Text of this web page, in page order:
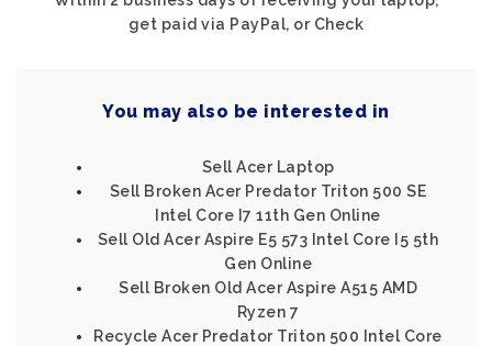
get paid via PayPal, or Check
You may also be interested in
Sell Acer Laptop
Sell Broken Acer Predator Triton 500 SE
Intel Core I7 11th Gen Online
Sell Old Acer Aspire E5 573 Intel Core I5 5th
Gen Online
Sell Broken Old Acer Aspire A515 AMD
Ryzen 7
Recycle Acer Predator Triton 500 Intel Core